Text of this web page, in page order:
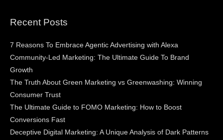
Recent Posts
7 Reasons To Embrace Agentic Advertising with Alexa
Community-Led Marketing: The Ultimate Guide To Brand
Growth
The Truth About Green Marketing vs Greenwashing: Winning
Consumer Trust
The Ultimate Guide to FOMO Marketing: How to Boost
Conversions Fast
Deceptive Digital Marketing: A Unique Analysis of Dark Patterns